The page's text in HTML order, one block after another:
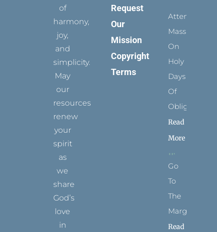
of
harmony,
joy,
and
simplicity.
May
our
resources
renew
your
spirit
as
we
share
God’s
love
in
Request
Our
Mission
Copyright
Terms
Attending
Mass
On
Holy
Days
Of
Obligation
Read
More
Go
To
The
Margins
Read